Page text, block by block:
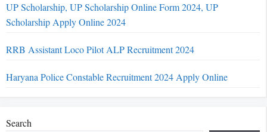
UP Scholarship, UP Scholarship Online Form 2024, UP
Scholarship Apply Online 2024
RRB Assistant Loco Pilot ALP Recruitment 2024
Haryana Police Constable Recruitment 2024 Apply Online
Search